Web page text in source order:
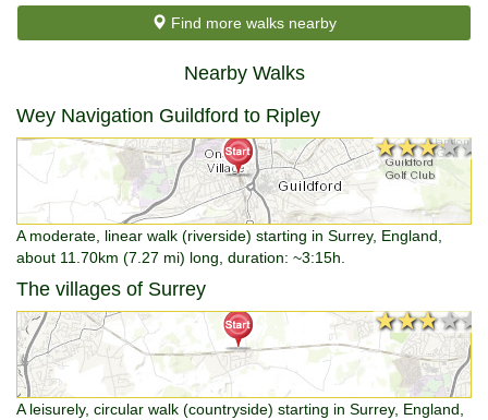
Find more walks nearby
Nearby Walks
Wey Navigation Guildford to Ripley
★★★★★
★★★★★
A moderate, linear walk (riverside) starting in Surrey, England,
about 11.70km (7.27 mi) long, duration: ~3:15h.
The villages of Surrey
★★★★★
★★★★★
A leisurely, circular walk (countryside) starting in Surrey, England,